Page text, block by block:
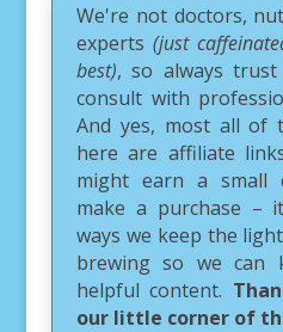
We're not doctors,
experts (just
best), so always
consult with
And yes, most all of
here are affiliate
might earn a small
make a purchase –
ways we keep the
brewing so we can
helpful content.
our little corner of